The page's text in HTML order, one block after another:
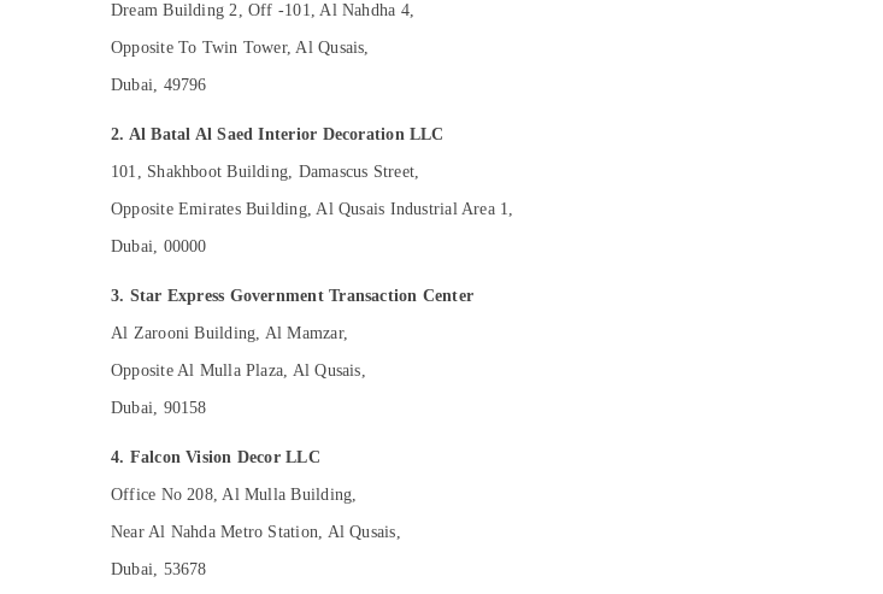
Dream Building 2, Off -101, Al Nahdha 4,
Opposite To Twin Tower, Al Qusais,
Dubai, 49796
2. Al Batal Al Saed Interior Decoration LLC
101, Shakhboot Building, Damascus Street,
Opposite Emirates Building, Al Qusais Industrial Area 1,
Dubai, 00000
3. Star Express Government Transaction Center
Al Zarooni Building, Al Mamzar,
Opposite Al Mulla Plaza, Al Qusais,
Dubai, 90158
4. Falcon Vision Decor LLC
Office No 208, Al Mulla Building,
Near Al Nahda Metro Station, Al Qusais,
Dubai, 53678